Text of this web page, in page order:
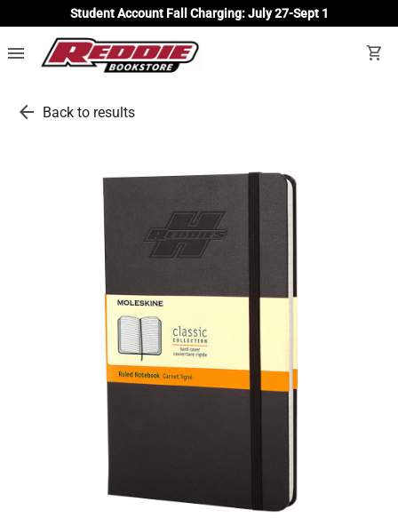
Student Account Fall Charging: July 27-Sept 1
menu shopping_cart
arrow_back Back to results